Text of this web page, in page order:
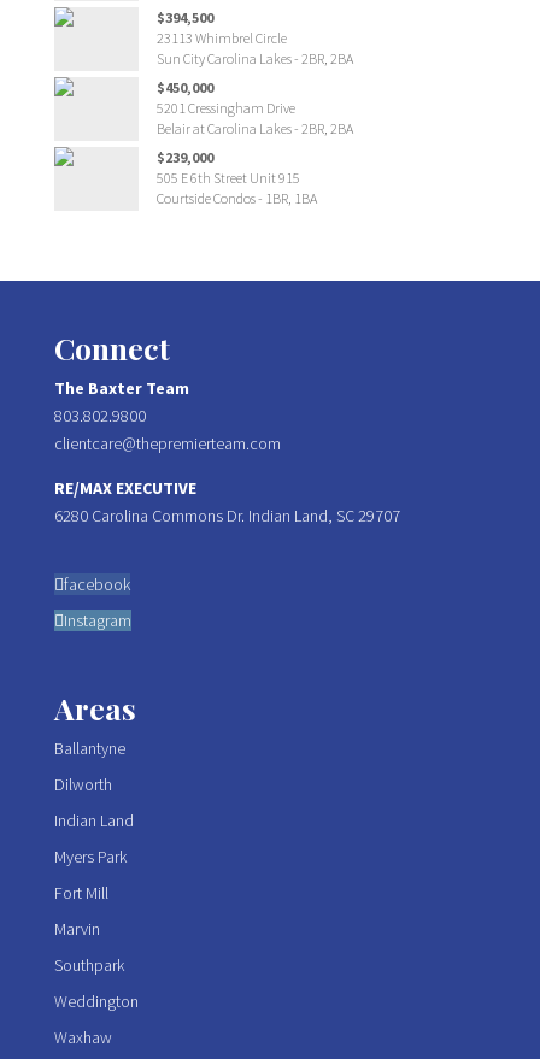
$394,500
23113 Whimbrel Circle
Sun City Carolina Lakes - 2BR, 2BA
$450,000
5201 Cressingham Drive
Belair at Carolina Lakes - 2BR, 2BA
$239,000
505 E 6th Street Unit 915
Courtside Condos - 1BR, 1BA
Connect
The Baxter Team
803.802.9800
clientcare@thepremierteam.com
RE/MAX EXECUTIVE
6280 Carolina Commons Dr. Indian Land, SC 29707
facebook
Instagram
Areas
Ballantyne
Dilworth
Indian Land
Myers Park
Fort Mill
Marvin
Southpark
Weddington
Waxhaw